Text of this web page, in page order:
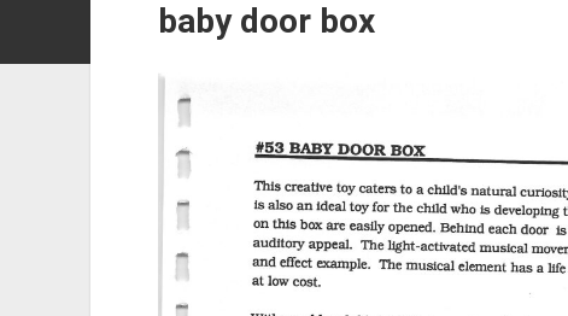
baby door box